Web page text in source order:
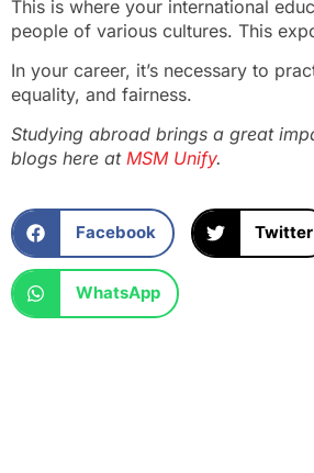
This is where your international
people of various cultures. This
In your career, it’s necessary to
equality, and fairness.
Studying abroad brings a great
blogs here at MSM Unify.
Facebook Twitter
WhatsApp